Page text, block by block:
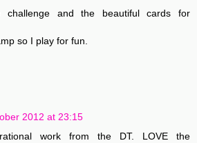
challenge and the beautiful cards for
so I play for fun.
2012 at 23:15
work from the DT. LOVE the